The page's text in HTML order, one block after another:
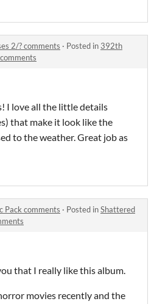
2/? comments · Posted in 392th
I love all the little details
that make it look like the
to the weather. Great job as
Pack comments · Posted inShattered
that I really like this album.
movies recently and the